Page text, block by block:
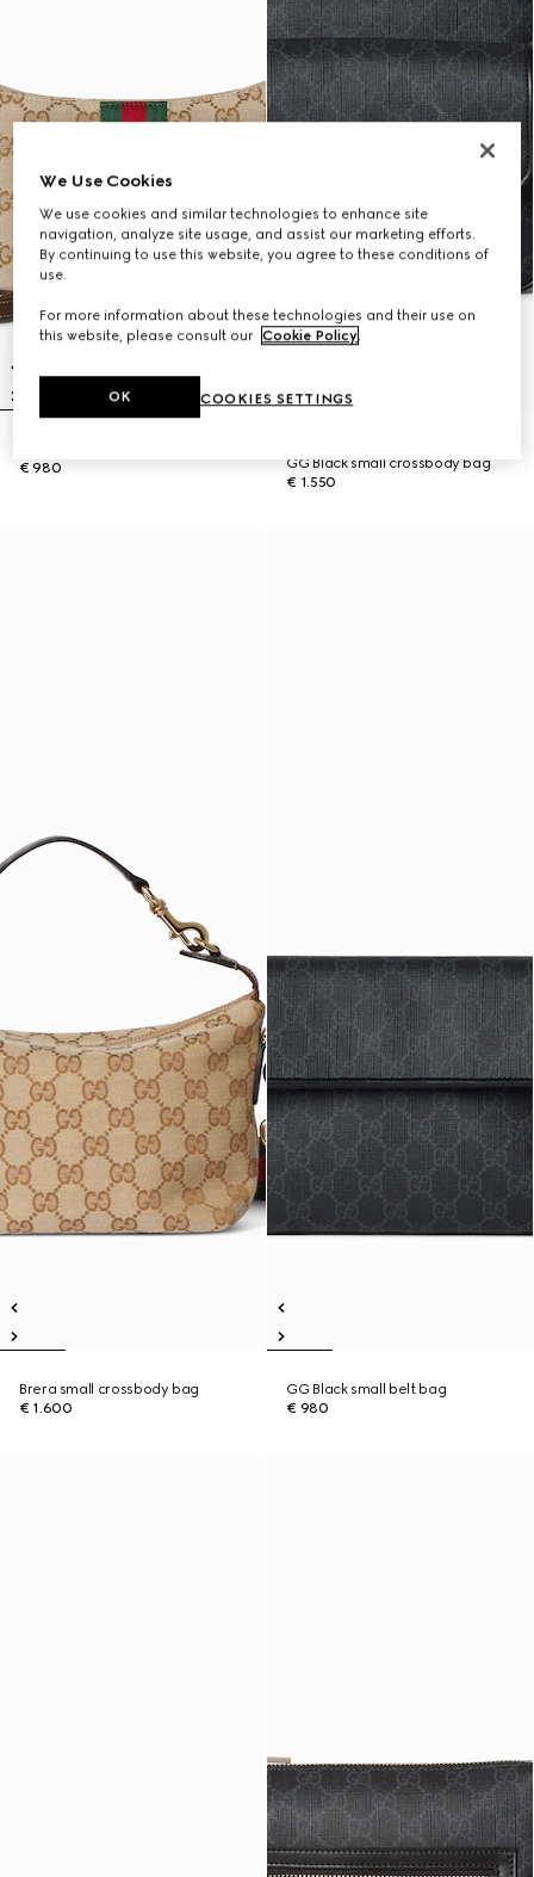
€ 980
GG Black small crossbody bag
€ 1.550
Brera small crossbody bag
€ 1.600
GG Black small belt bag
€ 980
We Use Cookies
We use cookies and similar technologies to enhance site
navigation, analyze site usage, and assist our marketing efforts.
By continuing to use this website, you agree to these conditions of
use.
For more information about these technologies and their use on
this website, please consult our Cookie Policy.
COOKIES SETTINGS
OK